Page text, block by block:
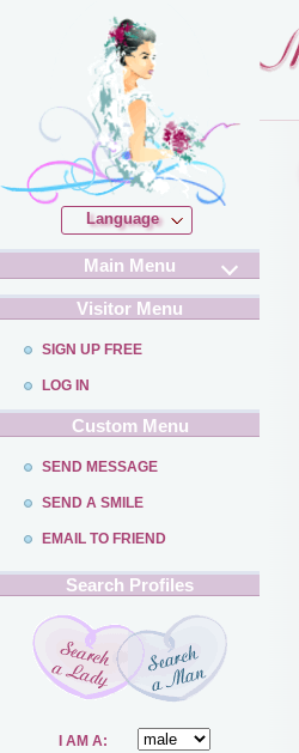
Language
Main Menu
Visitor Menu
SIGN UP FREE
LOG IN
Custom Menu
SEND MESSAGE
SEND A SMILE
EMAIL TO FRIEND
Search Profiles
I AM A: